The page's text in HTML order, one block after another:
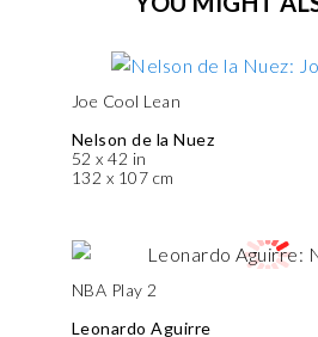
Joe Cool Lean
Nelson de la Nuez
52 x 42 in
132 x 107 cm
NBA Play 2
Leonardo Aguirre